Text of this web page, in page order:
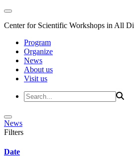
Center for Scientific Workshops in All
Program
Organize
News
About us
Visit us
News
Filters
Date